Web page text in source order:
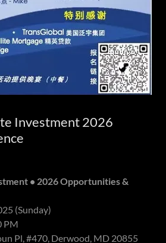
Investment 2026
• 2026 Opportunities &
(Sunday)
PM
Pl, #470, Derwood, MD 20855